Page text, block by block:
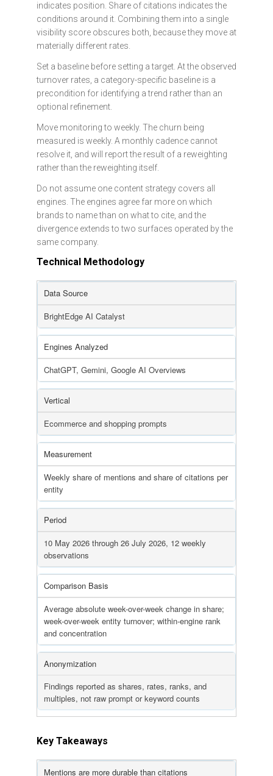
indicates position. Share of citations indicates the
conditions around it. Combining them into a single
visibility score obscures both, because they move at
materially different rates.
Set a baseline before setting a target. At the observed
turnover rates, a category-specific baseline is a
precondition for identifying a trend rather than an
optional refinement.
Move monitoring to weekly. The churn being
measured is weekly. A monthly cadence cannot
resolve it, and will report the result of a reweighting
rather than the reweighting itself.
Do not assume one content strategy covers all
engines. The engines agree far more on which
brands to name than on what to cite, and the
divergence extends to two surfaces operated by the
same company.
Technical Methodology
Data Source
BrightEdge AI Catalyst
Engines Analyzed
ChatGPT, Gemini, Google AI Overviews
Vertical
Ecommerce and shopping prompts
Measurement
Weekly share of mentions and share of citations per
entity
Period
10 May 2026 through 26 July 2026, 12 weekly
observations
Comparison Basis
Average absolute week-over-week change in share;
week-over-week entity turnover; within-engine rank
and concentration
Anonymization
Findings reported as shares, rates, ranks, and
multiples, not raw prompt or keyword counts
Key Takeaways
Mentions are more durable than citations